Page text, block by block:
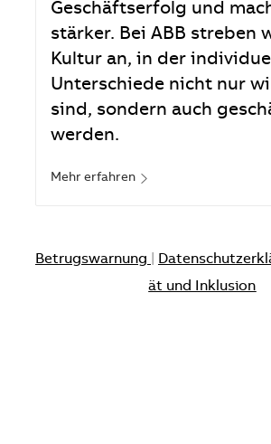
Geschäftserfolg und
stärker. Bei ABB streben
Kultur an, in der
Unterschiede nicht nur
sind, sondern auch
werden.
Mehr erfahren
Betrugswarnung
ät und Inklusion